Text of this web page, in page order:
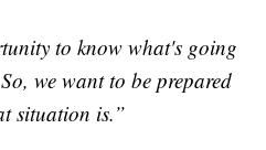
to know what's going
we want to be prepared
situation is.”